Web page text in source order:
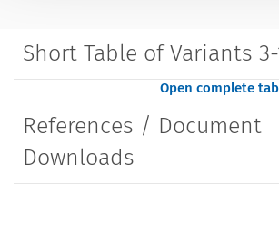
Short Table of Variants 3-
Open complete
References / Document
Downloads